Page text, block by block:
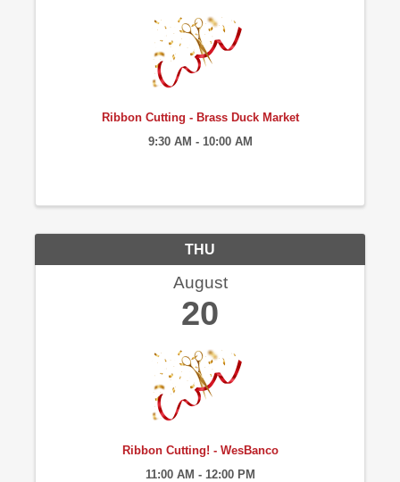
Ribbon Cutting - Brass Duck Market
9:30 AM - 10:00 AM
THU
August
20
Ribbon Cutting! - WesBanco
11:00 AM - 12:00 PM